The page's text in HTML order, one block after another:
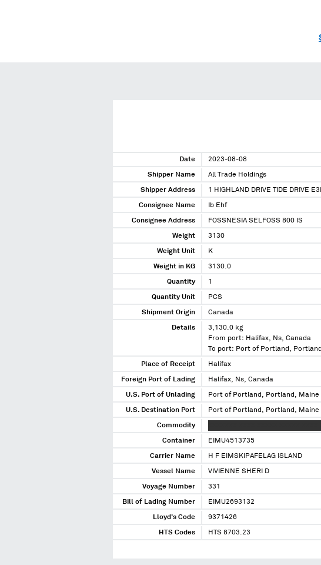
Date 2023-08-08
Shipper Name All Trade Holdings
Shipper Address 1 HIGHLAND DRIVE TIDE DRIVE
Consignee Name Ib Ehf
Consignee Address FOSSNESIA SELFOSS 800 IS
Weight 3130
Weight Unit K
Weight in KG 3130.0
Quantity 1
Quantity Unit PCS
Shipment Origin Canada
Details
3,130.0 kg
From port: Halifax, Ns, Canada
To port: Port of Portland,
Place of Receipt Halifax
Foreign Port of Lading Halifax, Ns, Canada
U.S. Port of Unlading Port of Portland, Portland, Maine
U.S. Destination Port Port of Portland, Portland, Maine
Commodity
Container EIMU4513735
Carrier Name H F EIMSKIPAFELAG ISLAND
Vessel Name VIVIENNE SHERI D
Voyage Number 331
Bill of Lading Number EIMU2693132
Lloyd's Code 9371426
HTS Codes HTS 8703.23